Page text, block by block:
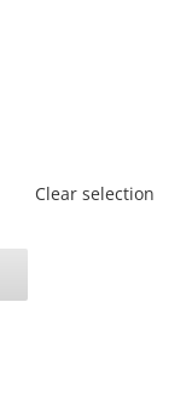
Clear selection